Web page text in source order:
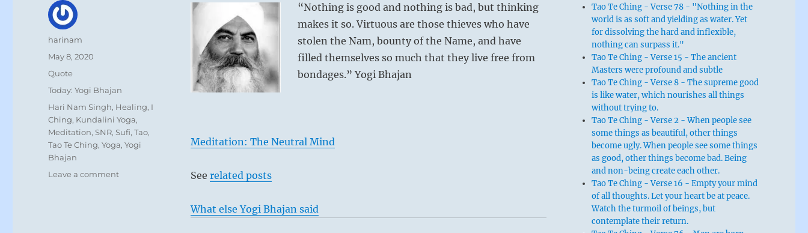
“Nothing is good and nothing is bad, but thinking
makes it so. Virtuous are those thieves who have
stolen the Nam, bounty of the Name, and have
filled themselves so much that they live free from
bondages.” Yogi Bhajan
Meditation: The Neutral Mind
See related posts
What else Yogi Bhajan said
Author
harinam
Posted
May 8, 2020
Format
Quote
Categories
Today: Yogi Bhajan
Tags
Hari Nam Singh, Healing, I
Ching, Kundalini Yoga,
Meditation,SNR,Sufi,Tao,
Tao Te Ching,Yoga,Yogi
Bhajan
Leave a commenton
Tao Te Ching - Verse 78 - "Nothing in the
world is as soft and yielding as water. Yet
for dissolving the hard and inflexible,
nothing can surpass it."
Tao Te Ching - Verse 15 - The ancient
Masters were profound and subtle
Tao Te Ching - Verse 8 - The supreme good
is like water, which nourishes all things
without trying to.
Tao Te Ching - Verse 2 - When people see
some things as beautiful, other things
become ugly. When people see some things
as good, other things become bad. Being
and non-being create each other.
Tao Te Ching - Verse 16 - Empty your mind
of all thoughts. Let your heart be at peace.
Watch the turmoil of beings, but
contemplate their return.